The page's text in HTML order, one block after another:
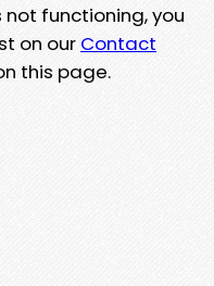
functioning, you
on our Contact
this page.